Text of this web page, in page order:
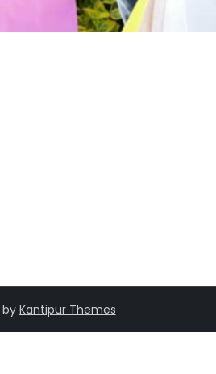
byKantipur Themes